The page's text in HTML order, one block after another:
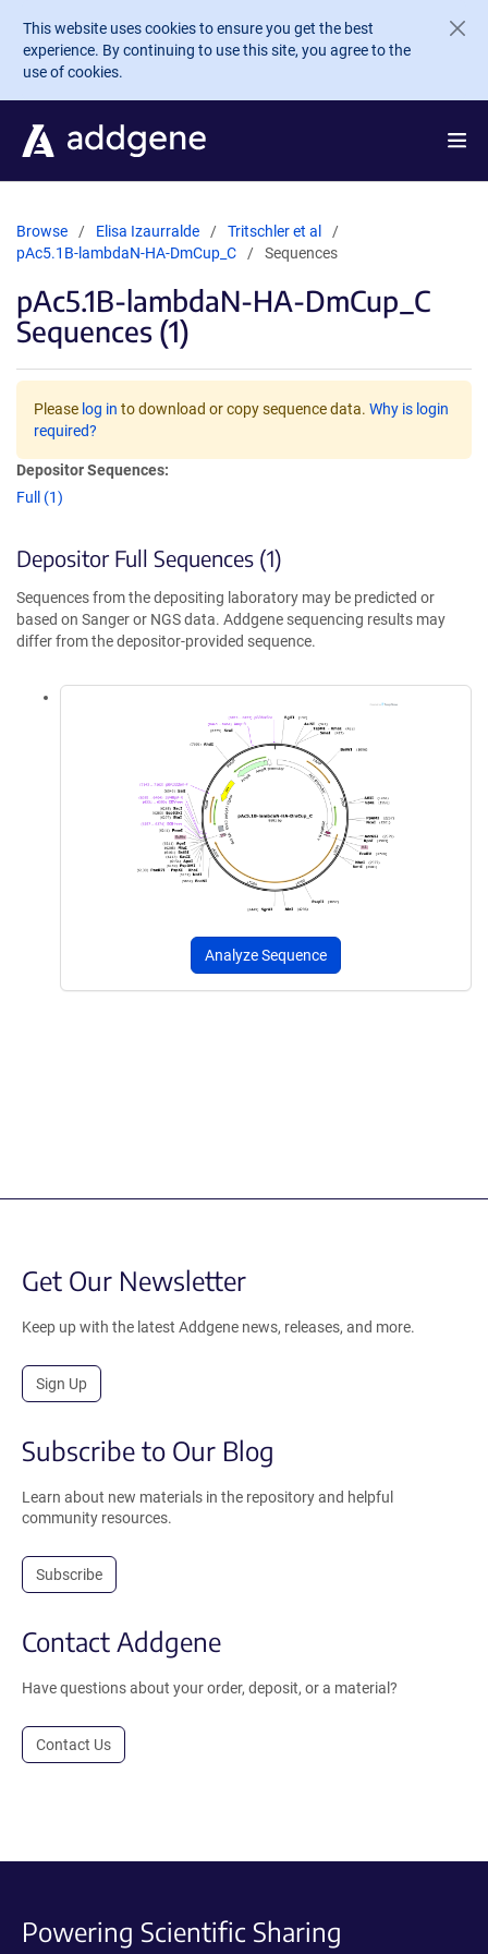
Skip to main content
This website uses cookies to ensure you get the best
experience. By continuing to use this site, you agree to the
use of cookies.
Browse Elisa Izaurralde
Tritschler et al
pAc5.1B-lambdaN-HA-DmCup_C
Sequences
pAc5.1B-lambdaN-HA-DmCup_C
Sequences (1)
Please log in to download or copy sequence data. Why is login
required?
Depositor Sequences:
Full (1)
Depositor Full Sequences (1)
Sequences from the depositing laboratory may be predicted or
based on Sanger or NGS data. Addgene sequencing results may
differ from the depositor-provided sequence.
Analyze Sequence
Get Our Newsletter
Keep up with the latest Addgene news, releases, and more.
Sign Up
Subscribe to Our Blog
Learn about new materials in the repository and helpful
community resources.
Subscribe
Contact Addgene
Have questions about your order, deposit, or a material?
Contact Us
Powering Scientific Sharing